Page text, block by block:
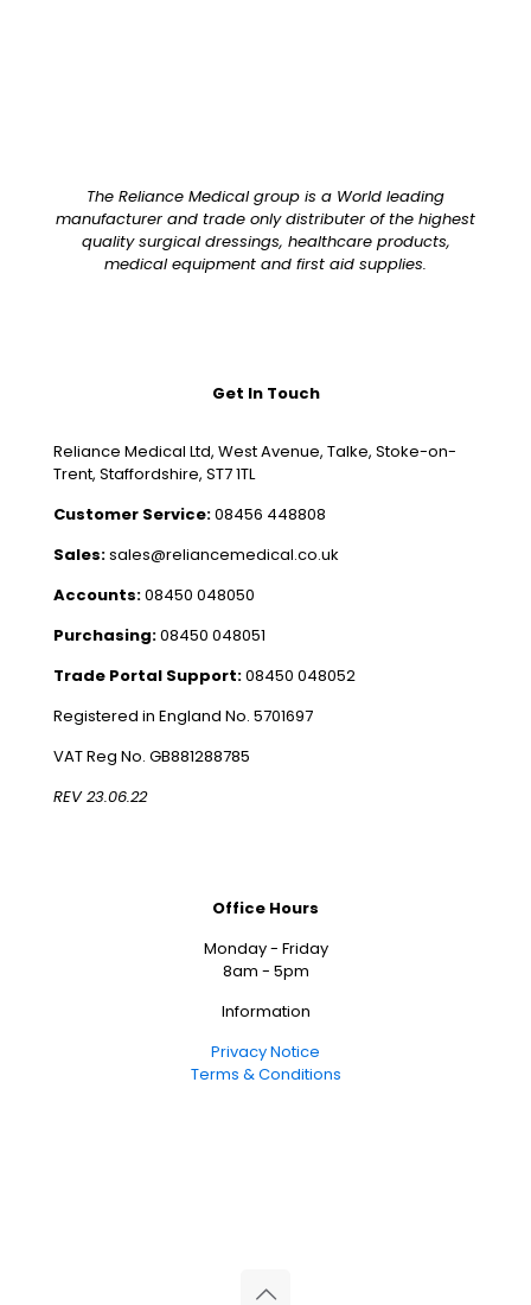
The Reliance Medical group is a World leading
manufacturer and trade only distributer of the highest
quality surgical dressings, healthcare products,
medical equipment and first aid supplies.
Get In Touch
Reliance Medical Ltd, West Avenue, Talke, Stoke-on-
Trent, Staffordshire, ST7 1TL
Customer Service:08456 448808
Sales:sales@reliancemedical.co.uk
Accounts:08450 048050
Purchasing:08450 048051
Trade Portal Support:08450 048052
Registered in England No. 5701697
VAT Reg No. GB881288785
REV 23.06.22
Office Hours
Monday - Friday
8am - 5pm
Information
Privacy Notice
Terms & Conditions